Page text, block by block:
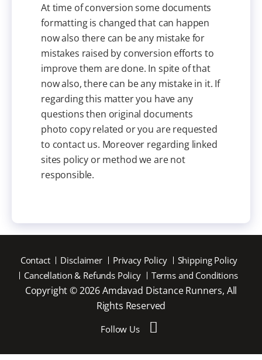
At time of conversion some documents
formatting is changed that can happen
now also there can be any mistake for
mistakes raised by conversion efforts to
improve them are done. In spite of that
now also, there can be any mistake in it. If
regarding this matter you have any
questions then original documents
photo copy related or you are requested
to contact us. Moreover regarding linked
sites policy or method we are not
responsible.
Contact Disclaimer Privacy Policy
Shipping Policy
Cancellation & Refunds Policy
Terms and Conditions
Copyright © 2026 Amdavad Distance Runners, All
Rights Reserved
Follow Us